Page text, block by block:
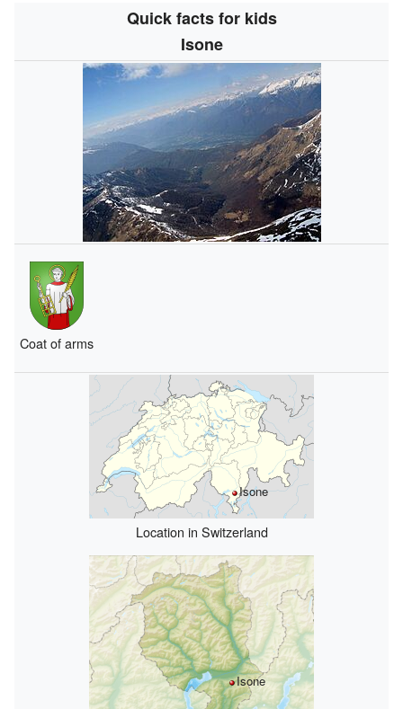
Quick facts for kids
Isone
Coat of arms
Isone
Location in Switzerland
Isone